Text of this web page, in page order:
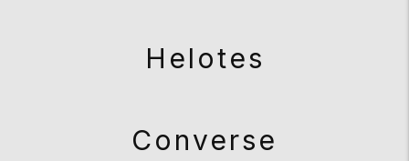
Helotes
Converse